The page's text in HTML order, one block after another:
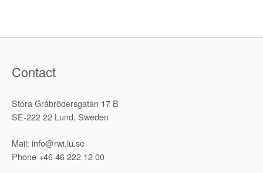
Contact
Stora Gråbrödersgatan 17 B
SE-222 22 Lund, Sweden
Mail: info@rwi.lu.se
Phone +46 46 222 12 00